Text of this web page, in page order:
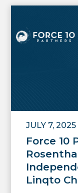
Force 10
Linqto
JULY 7, 2025